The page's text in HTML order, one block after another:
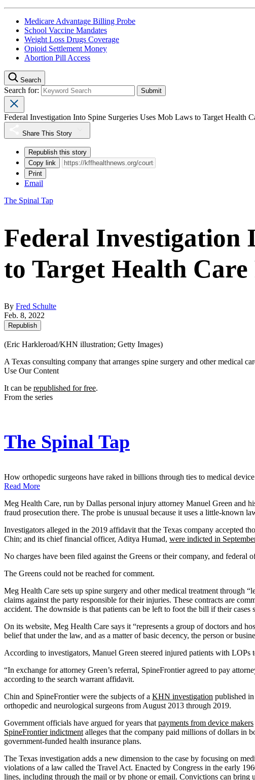
Medicare Advantage Billing Probe
School Vaccine Mandates
Weight Loss Drugs Coverage
Opioid Settlement Money
Abortion Pill Access
Search
Search for:
Federal Investigation Into Spine Surgeries Uses Mob Laws to Target Health
Share This Story
Republish this story
Copy link
Print
Email
The Spinal Tap
Federal Investigation
to Target Health
By Fred Schulte
Feb. 8, 2022
Republish
(Eric Harkleroad/KHN illustration; Getty Images)
A Texas consulting company that arranges spine surgery and other medical
Use Our Content
It can be republished for free.
From the series
The Spinal Tap
How orthopedic surgeons have raked in billions through ties to medical
Read More
Meg Health Care, run by Dallas personal injury attorney Manuel Green and
fraud prosecution there. The probe is unusual because it uses a little-known
Investigators alleged in the 2019 affidavit that the Texas company accepted
Chin; and its chief financial officer, Aditya Humad, were indicted in
No charges have been filed against the Greens or their company, and
The Greens could not be reached for comment.
Meg Health Care sets up spine surgery and other medical treatment through
claims against the party responsible for their injuries. These contracts are
accident. The downside is that patients can be left to foot the bill if their cases
On its website, Meg Health Care says it “represents a group of doctors and
belief that under the law, and as a matter of basic decency, the person or
According to investigators, Manuel Green steered injured patients with
“In exchange for attorney Green’s referral, SpineFrontier agreed to pay
according to the search warrant affidavit.
Chin and SpineFrontier were the subjects of a KHN investigation published
orthopedic and neurological surgeons from August 2013 through 2019.
Government officials have argued for years thatpayments from device makers
SpineFrontier indictmentalleges that the company paid millions of dollars in
government-funded health insurance plans.
The Texas investigation adds a new dimension to the case by focusing on
violations of a law called the Travel Act. Enacted by Congress in the early
lines, including through the mail or by phone or email. Convictions can